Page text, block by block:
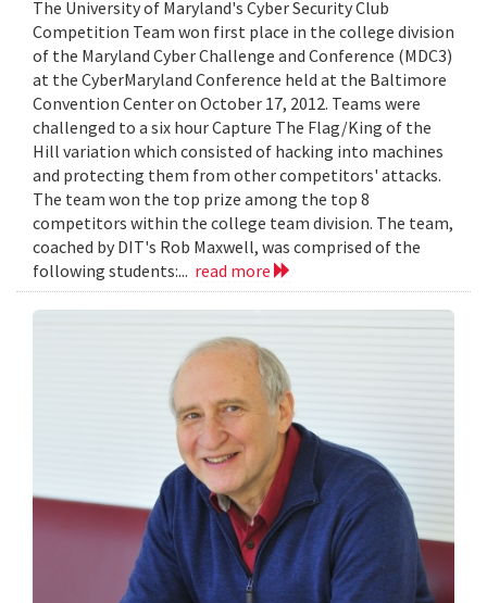
The University of Maryland's Cyber Security Club
Competition Team won first place in the college division
of the Maryland Cyber Challenge and Conference (MDC3)
at the CyberMaryland Conference held at the Baltimore
Convention Center on October 17, 2012. Teams were
challenged to a six hour Capture The Flag/King of the
Hill variation which consisted of hacking into machines
and protecting them from other competitors' attacks.
The team won the top prize among the top 8
competitors within the college team division. The team,
coached by DIT's Rob Maxwell, was comprised of the
following students:... read more